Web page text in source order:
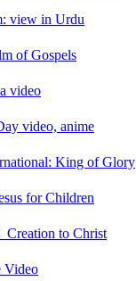
view in Urdu
of Gospels
video
video, anime
King of Glory
for Children
Creation to Christ
Video